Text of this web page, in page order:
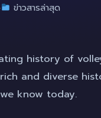
ข่าวสารล่าสุด
history of
and diverse
know today.